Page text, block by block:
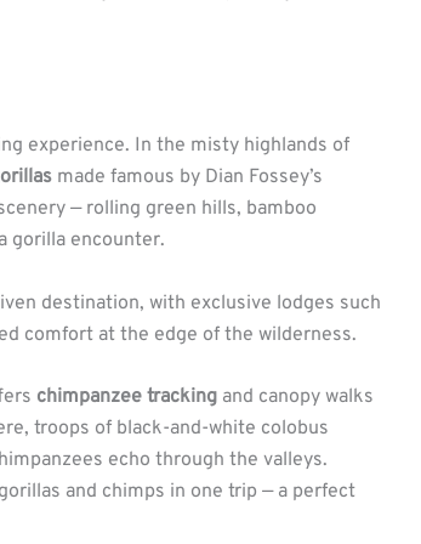
experience. In the misty highlands of
made famous by Dian Fossey’s
— rolling green hills, bamboo
gorilla encounter.
destination, with exclusive lodges such
comfort at the edge of the wilderness.
chimpanzee tracking and canopy walks
troops of black-and-white colobus
echo through the valleys.
and chimps in one trip — a perfect